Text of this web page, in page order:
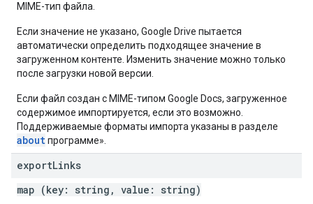
MIME-тип файла.
Если значение не указано, Google Drive пытается
автоматически определить подходящее значение в
загруженном контенте. Изменить значение можно только
после загрузки новой версии.
Если файл создан с MIME-типом Google Docs, загруженное
содержимое импортируется, если это возможно.
Поддерживаемые форматы импорта указаны в разделе
aboutпрограмме».
exportLinks
map (key: string, value: string)